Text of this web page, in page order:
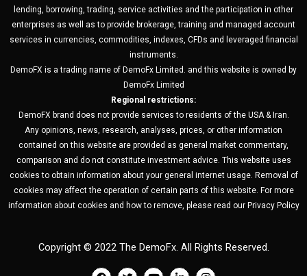
lending, borrowing, trading, service activities and the participation in other
enterprises as well as to provide brokerage, training and managed account
services in currencies, commodities, indexes, CFDs and leveraged financial
instruments.
DemoFX is a trading name of DemoFx Limited. and this website is owned by
DemoFx Limited
Regional restrictions:
DemoFX brand does not provide services to residents of the USA & Iran.
Any opinions, news, research, analyses, prices, or other information
contained on this website are provided as general market commentary,
comparison and do not constitute investment advice. This website uses
cookies to obtain information about your general internet usage. Removal of
cookies may affect the operation of certain parts of this website. For more
information about cookies and how to remove, please read our Privacy Policy
Copyright © 2022 The DemoFx. All Rights Reserved.
F
T
Y
L
I